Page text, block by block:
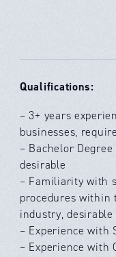
Qualifications:
– 3+ years
businesses,
– Bachelor
desirable
– Familiarity with
procedures within
industry, desirable
– Experience with
– Experience with